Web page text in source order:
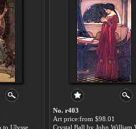
No. r403
Art price:from $98.01